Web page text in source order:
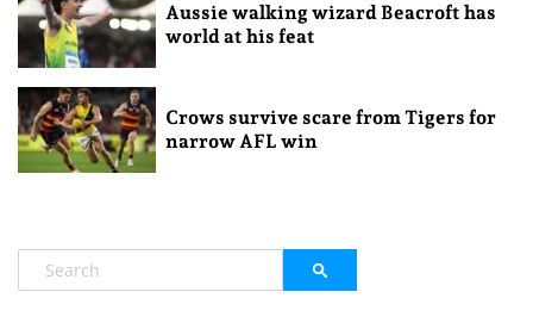
Aussie walking wizard Beacroft has
world at his feat
Crows survive scare from Tigers for
narrow AFL win